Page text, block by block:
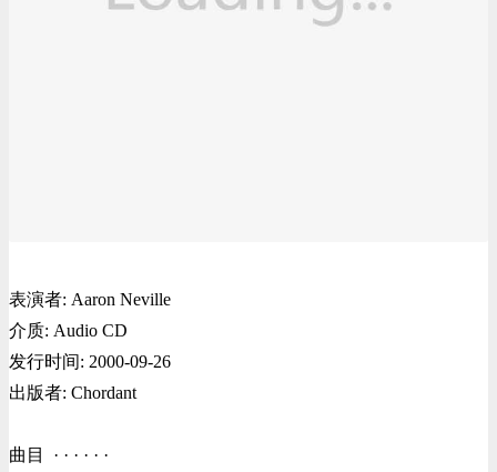
表演者: Aaron Neville
介质: Audio CD
发行时间: 2000-09-26
出版者: Chordant
曲目 · · · · · ·